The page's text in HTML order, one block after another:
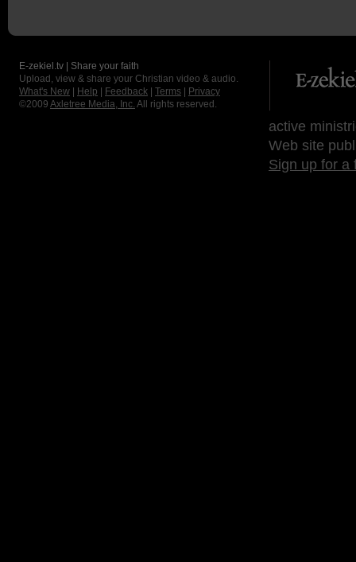
E-zekiel.tv | Share your faith
Upload, view & share your Christian video & audio.
What's New
Help Feedback Terms
Privacy
©2009 Axletree Media, Inc. All rights reserved.
active
Web site
Sign up for a